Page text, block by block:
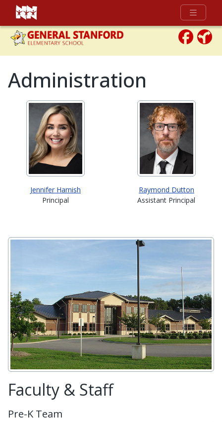
Full Menu
Administration
Jennifer Harnish
Principal
Raymond Dutton
Assistant Principal
Faculty & Staff
Pre-K Team